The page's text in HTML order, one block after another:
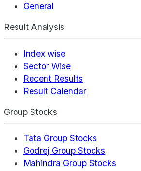
General
Result Analysis
Index wise
Sector Wise
Recent Results
Result Calendar
Group Stocks
Tata Group Stocks
Godrej Group Stocks
Mahindra Group Stocks